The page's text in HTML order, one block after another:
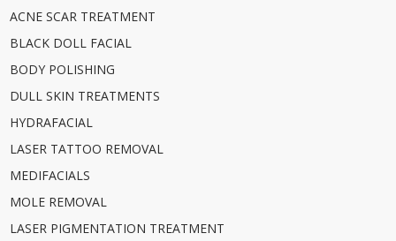
ACNE SCAR TREATMENT
BLACK DOLL FACIAL
BODY POLISHING
DULL SKIN TREATMENTS
HYDRAFACIAL
LASER TATTOO REMOVAL
MEDIFACIALS
MOLE REMOVAL
LASER PIGMENTATION TREATMENT